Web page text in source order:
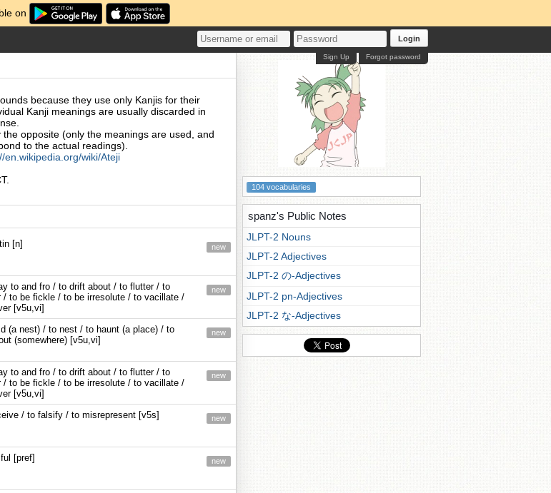
on
Login
Forgot password
Sign Up
because they use only Kanjis for their
Kanji meanings are usually discarded in
opposite (only the meanings are used, and
to the actual readings).
en.wikipedia.org/wiki/Ateji
[n] new
to and fro / to drift about / to flutter / to
/ to be fickle / to be irresolute / to vacillate /
[v5u,vi]
new
(a nest) / to nest / to haunt (a place) / to
(somewhere) [v5u,vi]
new
to and fro / to drift about / to flutter / to
/ to be fickle / to be irresolute / to vacillate /
[v5u,vi]
new
/ to falsify / to misrepresent [v5s] new
[pref] new
104 vocabularies
spanz's Public Notes
JLPT-2 Nouns
JLPT-2 Adjectives
JLPT-2 の-Adjectives
JLPT-2 pn-Adjectives
JLPT-2 な-Adjectives